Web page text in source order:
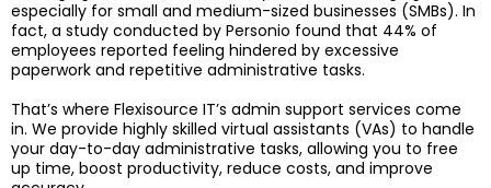
especially for small and medium-sized businesses (SMBs). In
fact, a study conducted by Personio found that 44% of
employees reported feeling hindered by excessive
paperwork and repetitive administrative tasks.
That’s where Flexisource IT’s admin support services come
in. We provide highly skilled virtual assistants (VAs) to handle
your day-to-day administrative tasks, allowing you to free
up time, boost productivity, reduce costs, and improve